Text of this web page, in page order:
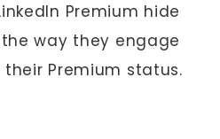
Premium hide
way they engage
Premium status.